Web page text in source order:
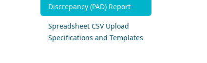
Discrepancy (PAD) Report
Spreadsheet CSV Upload
Specifications and Templates